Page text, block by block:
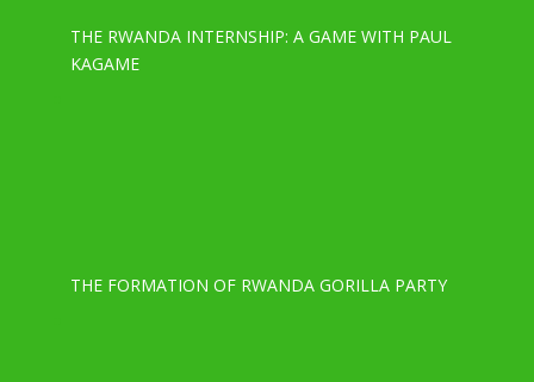
THE RWANDA INTERNSHIP: A GAME WITH PAUL
KAGAME
THE FORMATION OF RWANDA GORILLA PARTY